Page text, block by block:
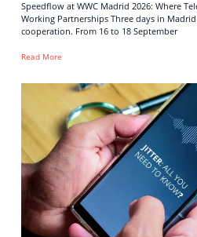
Speedflow at WWC Madrid 2026: Where
Working Partnerships Three days in
cooperation. From 16 to 18 September
Read More